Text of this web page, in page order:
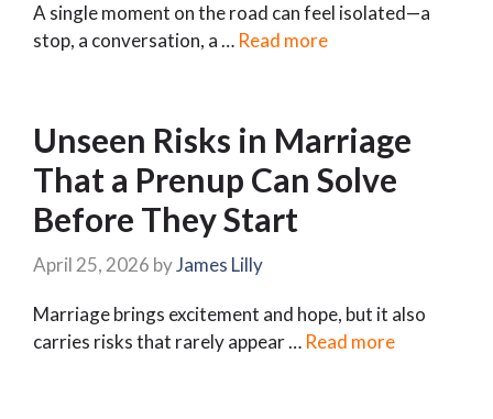
A single moment on the road can feel isolated—a
stop, a conversation, a … Read more
Unseen Risks in Marriage
That a Prenup Can Solve
Before They Start
April 25, 2026 byJames Lilly
Marriage brings excitement and hope, but it also
carries risks that rarely appear … Read more